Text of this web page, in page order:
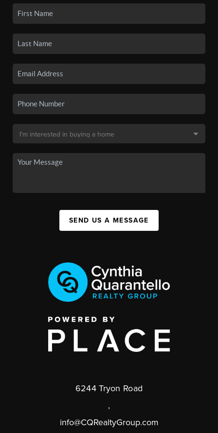
SEND US A MESSAGE
6244 Tryon Road
,
info@CQRealtyGroup.com